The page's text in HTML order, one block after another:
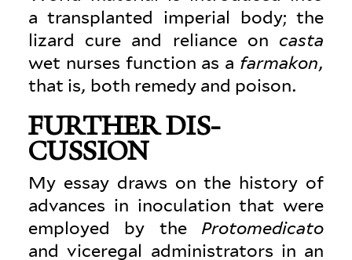
a trans­planted imperial body; the
lizard cure and reliance on casta
wet nurses function as a far­makon,
that is, both remedy and poison.
FURTHER DIS­
CUSSION
My essay draws on the history of
advances in inoc­u­lation that were
employed by the Pro­tomed­icato
and viceregal admin­is­trators in an